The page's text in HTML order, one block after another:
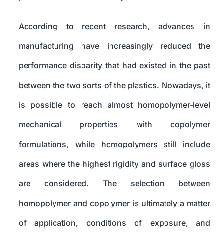
According to recent research, advances in
manufacturing have increasingly reduced the
performance disparity that had existed in the past
between the two sorts of the plastics. Nowadays, it
is possible to reach almost homopolymer-level
mechanical properties with copolymer
formulations, while homopolymers still include
areas where the highest rigidity and surface gloss
are considered. The selection between
homopolymer and copolymer is ultimately a matter
of application, conditions of exposure, and